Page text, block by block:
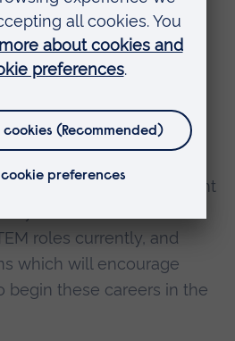
gap in support for
not feel accepted by their
employers must also be
of flexible career
opportunities to
female innovators.
project can shed some light
roles currently, and
which will encourage
begin these careers in the